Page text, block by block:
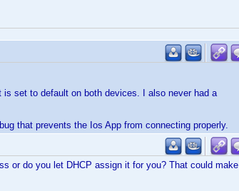
is set to default on both devices. I also never had a
that prevents the Ios App from connecting properly.
or do you let DHCP assign it for you? That could make